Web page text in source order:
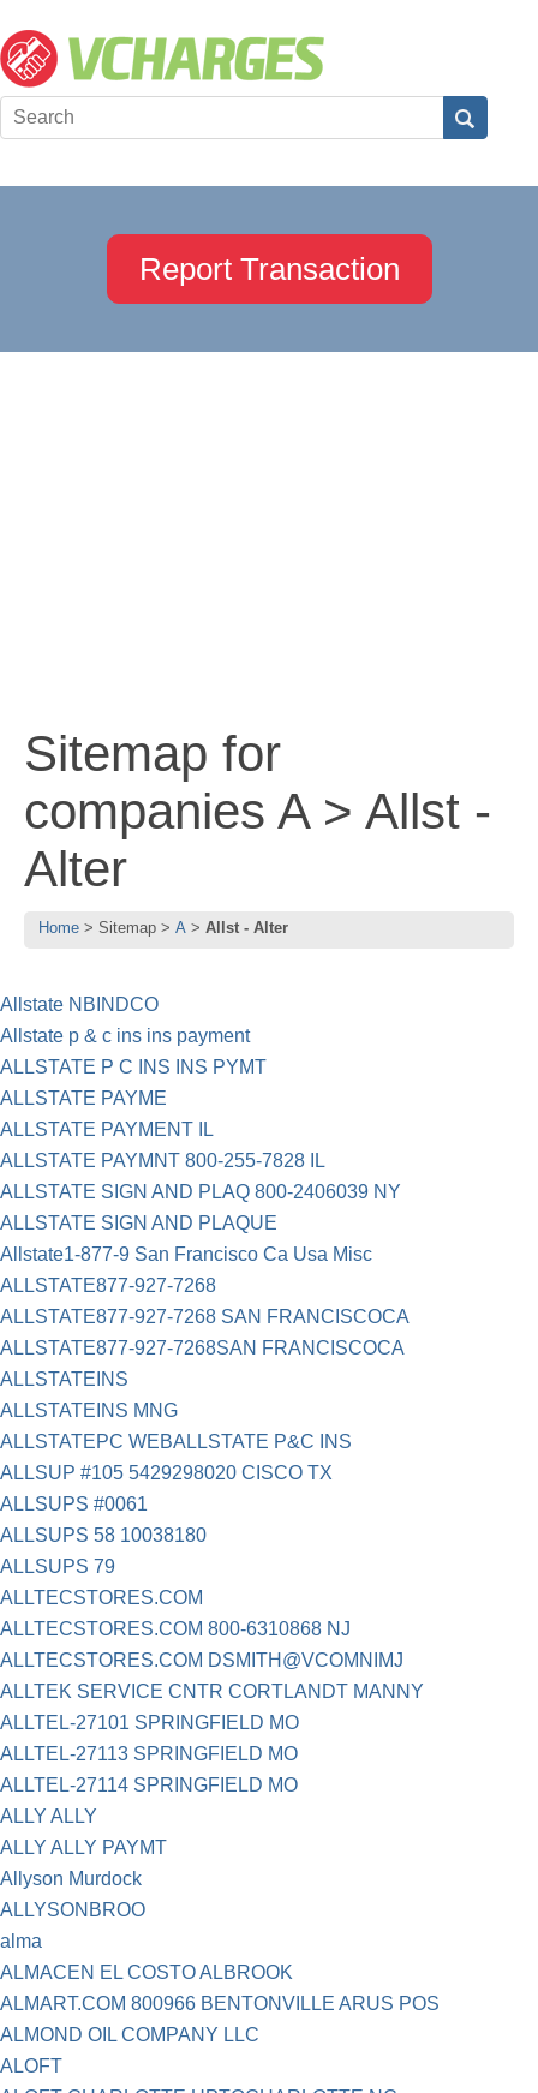
Report Transaction
Sitemap for
companies A > Allst -
Alter
Home Sitemap A Allst - Alter
Allstate NBINDCO
Allstate p & c ins ins payment
ALLSTATE P C INS INS PYMT
ALLSTATE PAYME
ALLSTATE PAYMENT IL
ALLSTATE PAYMNT 800-255-7828 IL
ALLSTATE SIGN AND PLAQ 800-2406039 NY
ALLSTATE SIGN AND PLAQUE
Allstate1-877-9 San Francisco Ca Usa Misc
ALLSTATE877-927-7268
ALLSTATE877-927-7268 SAN FRANCISCOCA
ALLSTATE877-927-7268SAN FRANCISCOCA
ALLSTATEINS
ALLSTATEINS MNG
ALLSTATEPC WEBALLSTATE P&C INS
ALLSUP #105 5429298020 CISCO TX
ALLSUPS #0061
ALLSUPS 58 10038180
ALLSUPS 79
ALLTECSTORES.COM
ALLTECSTORES.COM 800-6310868 NJ
ALLTECSTORES.COM DSMITH@VCOMNIMJ
ALLTEK SERVICE CNTR CORTLANDT MANNY
ALLTEL-27101 SPRINGFIELD MO
ALLTEL-27113 SPRINGFIELD MO
ALLTEL-27114 SPRINGFIELD MO
ALLY ALLY
ALLY ALLY PAYMT
Allyson Murdock
ALLYSONBROO
alma
ALMACEN EL COSTO ALBROOK
ALMART.COM 800966 BENTONVILLE ARUS POS
ALMOND OIL COMPANY LLC
ALOFT